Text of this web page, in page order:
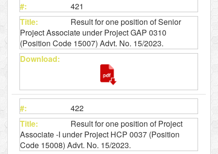
421
Result for one position of Senior
Project Associate under Project GAP 0310
(Position Code 15007) Advt. No. 15/2023.
422
Result for one position of Project
Associate -I under Project HCP 0037 (Position
Code 15008) Advt. No. 15/2023.